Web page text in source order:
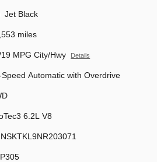
Jet Black
miles
MPG City/Hwy Details
Speed Automatic with Overdrive
6.2L V8